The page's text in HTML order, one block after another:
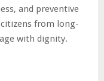
and preventive
from long-
with dignity.